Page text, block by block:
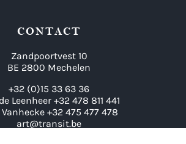
CONTACT
Zandpoortvest 10
BE 2800 Mechelen
+32 (0)15 33 63 36
Leenheer +32 478 811 441
+32 475 477 478
art@transit.be